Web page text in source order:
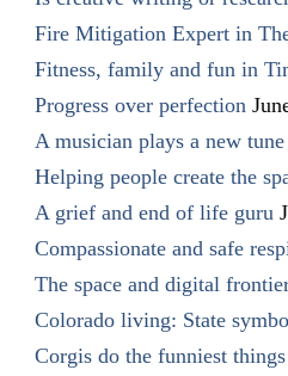
Fire Mitigation Expert in
Fitness, family and fun in
Progress over perfection
A musician plays a new tune
Helping people create the
A grief and end of life guru
Compassionate and safe
The space and digital
Colorado living: State
Corgis do the funniest things